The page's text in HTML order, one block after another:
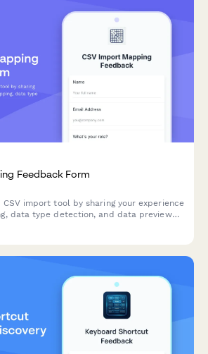
Feedback Form
import tool by sharing your experience
data type detection, and data preview